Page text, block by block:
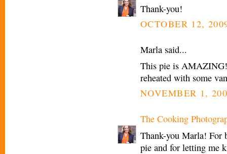
Thank-you!
OCTOBER 12,
Marla said...
This pie is
reheated with some
NOVEMBER 1,
The Cooking
Thank-you Marla! For
pie and for letting me